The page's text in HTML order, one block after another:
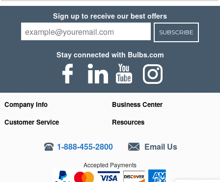
Sign up to receive our best offers
SUBSCRIBE
Stay connected with Bulbs.com
Company Info
Business Center
Customer Service
Resources
1-888-455-2800 Email Us
Accepted Payments